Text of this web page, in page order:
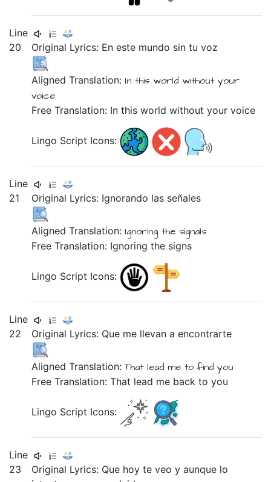
Line
20
Original Lyrics: Eneste mundo sintuvoz
Aligned Translation: Inthis world withoutyour
voice
Free Translation: In this world without your voice
Lingo Script Icons:
Line
21
Original Lyrics: Ignorando las señales
Aligned Translation: Ignoringthe signals
Free Translation: Ignoring the signs
Lingo Script Icons:
Line
22
Original Lyrics: Que me llevanaencontrarte
Aligned Translation:Thatleadmetofind you
Free Translation: That lead me back to you
Lingo Script Icons:
Line
23
Original Lyrics: Que hoyteveoyaunque lo